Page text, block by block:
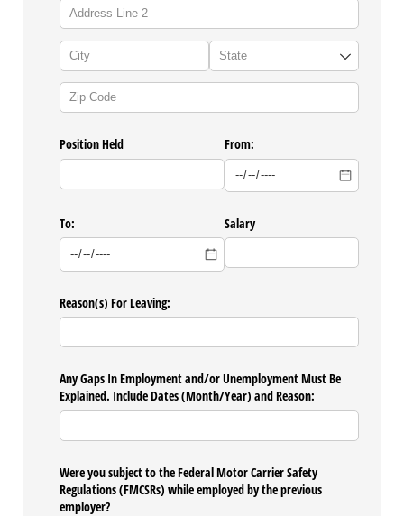
Position Held From:
To: Salary
Reason(s) For Leaving:
Any Gaps In Employment and/​or Unemployment Must Be
Explained. Include Dates (Month/​Year) and Reason:
Were you subject to the Federal Motor Carrier Safety
Regulations (FMCSRs) while employed by the previous
employer?